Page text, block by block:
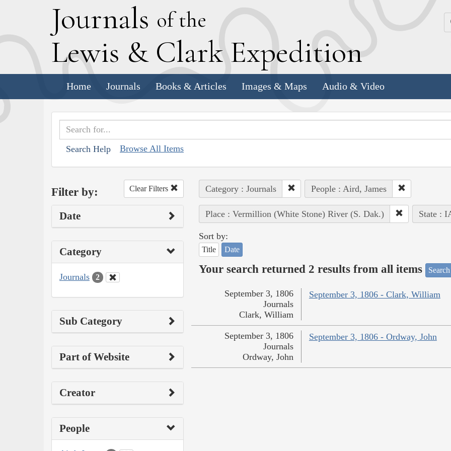
Journals of the
Lewis & Clark Expedition
Home Journals Books & Articles Images & Maps Audio & Video
Search Help Browse All Items
Filter by: Clear Filters
Date
Category
Journals 2
Sub Category
Part of Website
Creator
People
Category : Journals People : Aird, James
Place : Vermillion (White Stone) River (S. Dak.) State :
Sort by:
Title Date
Your search returned 2 results from all items
September 3, 1806 - Clark, William
September 3, 1806
Journals
Clark, William
September 3, 1806 - Ordway, John
September 3, 1806
Journals
Ordway, John